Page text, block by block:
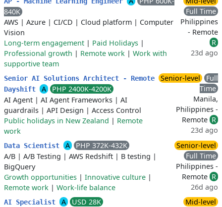
840K
AWS | Azure | CI/CD | Cloud platform | Computer
Vision
Long-term engagement | Paid Holidays |
Professional growth | Remote work | Work with
supportive team
Full Time
Philippines
- Remote
R
23d ago
Senior AI Solutions Architect - Remote
Dayshift
A
PHP 2400K-4200K
AI Agent | AI Agent Frameworks | AI
guardrails | API Design | Access Control
Public holidays in New Zealand | Remote
work
Senior-level
Full
Time
Manila,
Philippines -
Remote R
23d ago
Data Scientist A
PHP 372K-432K
A/B | A/B Testing | AWS Redshift | B testing |
BigQuery
Growth opportunities | Innovative culture |
Remote work | Work-life balance
Senior-level
Full Time
Philippines -
Remote R
26d ago
AI Specialist A
USD 28K
Mid-level